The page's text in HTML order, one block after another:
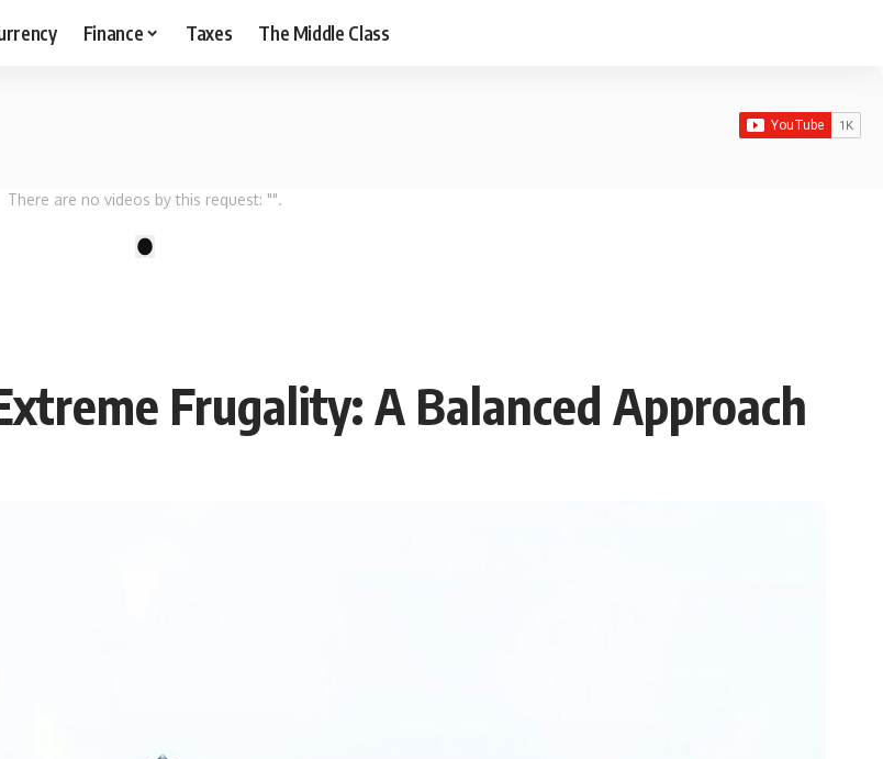
Finance Taxes The Middle Class
There are no videos by this request: "".
Frugality: A Balanced Approach